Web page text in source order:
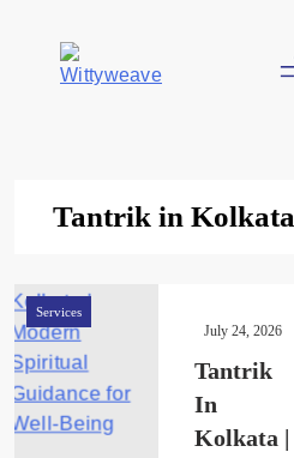
content
Tantrik in Kolkata
Services
July 24, 2026
Tantrik
In
Kolkata |